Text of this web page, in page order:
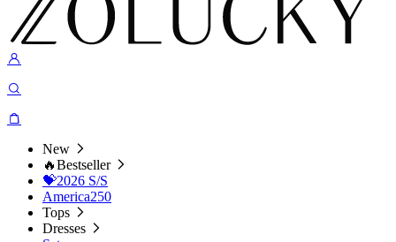
New
🔥Bestseller
💝2026 S/S
America250
Tops
Dresses